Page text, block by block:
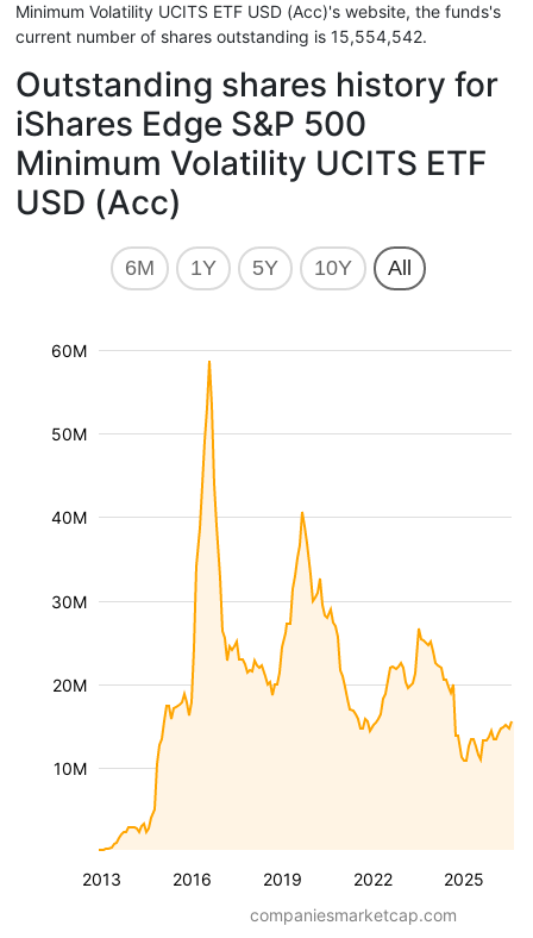
Minimum Volatility UCITS ETF USD (Acc)'s website, the funds's
current number of shares outstanding is 15,554,542.
Outstanding shares history for
iShares Edge S&P 500
Minimum Volatility UCITS ETF
USD (Acc)
6M 1Y 5Y 10Y All
2013 2016 2019 2022 2025
10M
20M
30M
40M
50M
60M
companiesmarketcap.com